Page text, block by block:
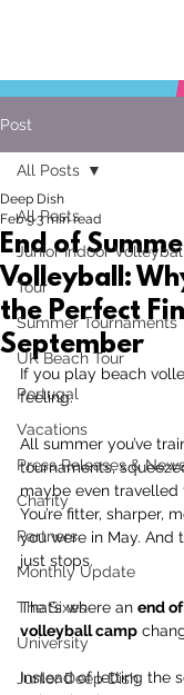
Post
All Posts
Junior Indoor
Tour
Summer Tournaments
UK Beach Tour
Portugal
Vacations
Press Releases &
Charity
Partners
Monthly Update
The Sixes
University
Junior Deep Dish
All Posts
End of
Volleyball:
the Perfect
September
Deep Dish
Feb 93 min read
If you play beach
feeling.
All summer you’ve
tournaments,
maybe even travelled
You’re fitter, sharper,
you were in May. And
just stops.
That’s where an end
volleyball camp
Instead of letting the